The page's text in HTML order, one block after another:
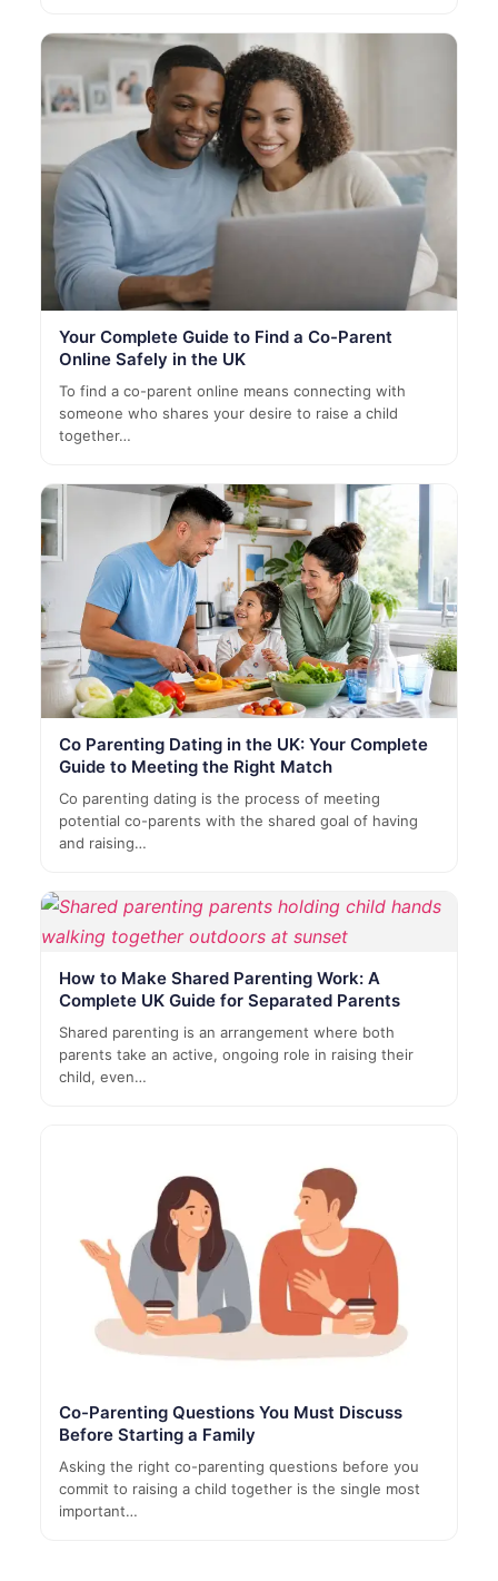
Your Complete Guide to Find a Co-Parent
Online Safely in the UK
To find a co-parent online means connecting with
someone who shares your desire to raise a child
together…
Co Parenting Dating in the UK: Your Complete
Guide to Meeting the Right Match
Co parenting dating is the process of meeting
potential co-parents with the shared goal of having
and raising…
How to Make Shared Parenting Work: A
Complete UK Guide for Separated Parents
Shared parenting is an arrangement where both
parents take an active, ongoing role in raising their
child, even…
Co-Parenting Questions You Must Discuss
Before Starting a Family
Asking the right co-parenting questions before you
commit to raising a child together is the single most
important…